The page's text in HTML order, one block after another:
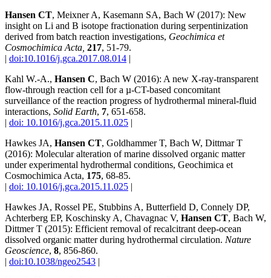
Hansen CT, Meixner A, Kasemann SA, Bach W (2017): New
insight on Li and B isotope fractionation during serpentinization
derived from batch reaction investigations, Geochimica et
Cosmochimica Acta, 217, 51-79.
| doi:10.1016/j.gca.2017.08.014 |
Kahl W.-A., Hansen C, Bach W (2016): A new X-ray-transparent
flow-through reaction cell for a µ-CT-based concomitant
surveillance of the reaction progress of hydrothermal mineral-fluid
interactions, Solid Earth, 7, 651-658.
| doi: 10.1016/j.gca.2015.11.025 |
Hawkes JA, Hansen CT, Goldhammer T, Bach W, Dittmar T
(2016): Molecular alteration of marine dissolved organic matter
under experimental hydrothermal conditions, Geochimica et
Cosmochimica Acta, 175, 68-85.
| doi: 10.1016/j.gca.2015.11.025 |
Hawkes JA, Rossel PE, Stubbins A, Butterfield D, Connely DP,
Achterberg EP, Koschinsky A, Chavagnac V, Hansen CT, Bach W,
Dittmer T (2015): Efficient removal of recalcitrant deep-ocean
dissolved organic matter during hydrothermal circulation. Nature
Geoscience, 8, 856-860.
| doi:10.1038/ngeo2543 |